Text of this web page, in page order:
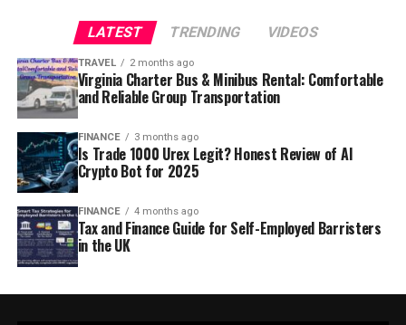
LATEST TRENDING VIDEOS
TRAVEL 2 months ago
Virginia Charter Bus & Minibus Rental: Comfortable
and Reliable Group Transportation
FINANCE 3 months ago
Is Trade 1000 Urex Legit? Honest Review of AI
Crypto Bot for 2025
FINANCE 4 months ago
Tax and Finance Guide for Self-Employed Barristers
in the UK